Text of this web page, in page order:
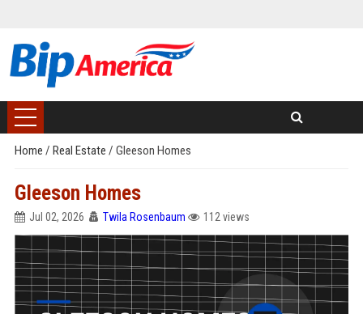
Home / Real Estate / Gleeson Homes
Gleeson Homes
Jul 02, 2026 Twila Rosenbaum 112 views